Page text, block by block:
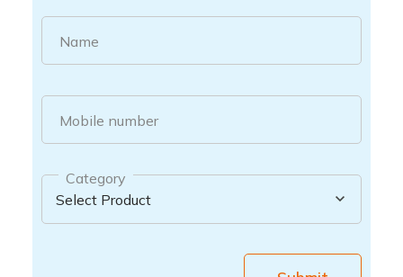
Name
Mobile number
Category